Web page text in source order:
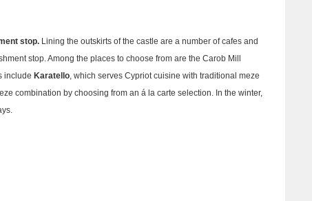
stop. Lining the outskirts of the castle are a number of cafes and
stop.Among the places to choose from are the Carob Mill
include Karatello, which serves Cypriot cuisine with traditional meze
combination by choosing from an á la carte selection. In the winter,